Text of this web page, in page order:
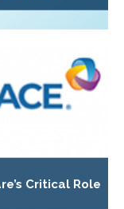
Critical Role